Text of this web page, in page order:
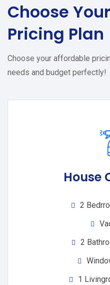
Choose Your
Pricing Plan
Choose your affordable
needs and budget perfectly!
House
2
2
1